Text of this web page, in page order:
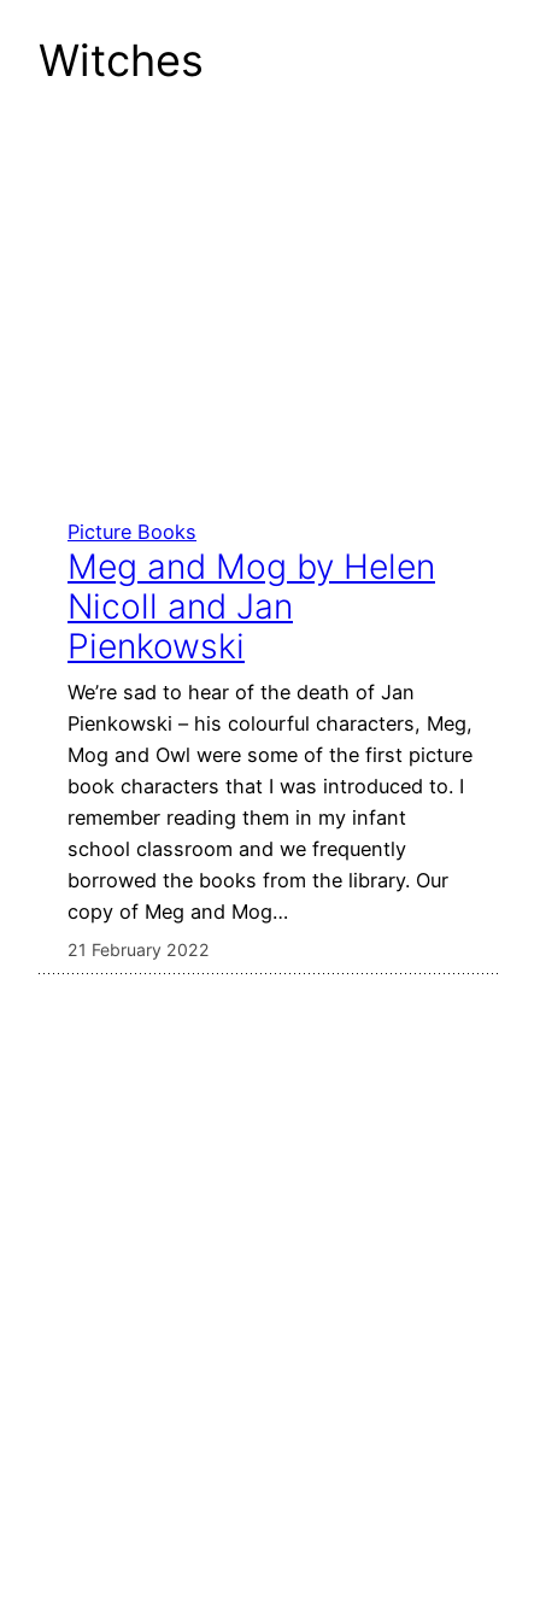
Witches
Picture Books
Meg and Mog by Helen
Nicoll and Jan
Pienkowski
We’re sad to hear of the death of Jan
Pienkowski – his colourful characters, Meg,
Mog and Owl were some of the first picture
book characters that I was introduced to. I
remember reading them in my infant
school classroom and we frequently
borrowed the books from the library. Our
copy of Meg and Mog…
21 February 2022